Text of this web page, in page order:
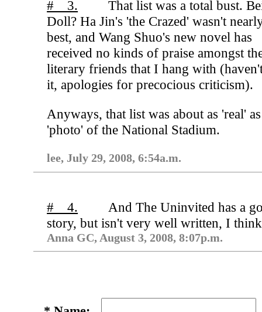
# 3.
That list was a total bust.
Doll? Ha Jin's 'the Crazed' wasn't
best, and Wang Shuo's new novel has
received no kinds of praise amongst
literary friends that I hang with
it, apologies for precocious criticism).
Anyways, that list was about as 'real'
'photo' of the National Stadium.
lee, July 29, 2008, 6:54a.m.
# 4.
And The Uninvited has a
story, but isn't very well written, I
Anna GC, August 3, 2008, 8:07p.m.